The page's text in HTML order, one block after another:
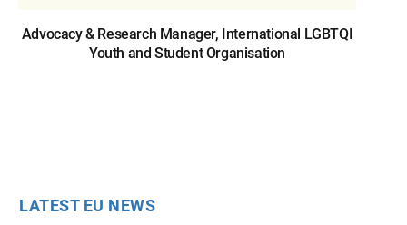
Advocacy & Research Manager, International LGBTQI
Youth and Student Organisation
LATEST EU NEWS